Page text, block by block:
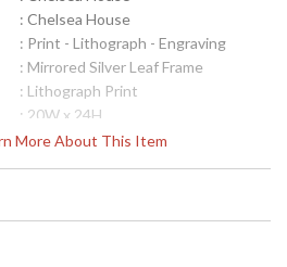
More About This Item
: Chelsea House
: Print - Lithograph - Engraving
: Mirrored Silver Leaf Frame
: Lithograph Print
: 20W x 24H
in stock